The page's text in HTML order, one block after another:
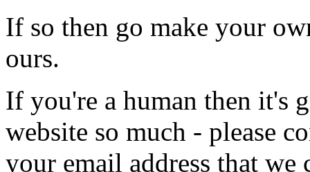
If so then go make your
ours.
If you're a human then it's
website so much - please
your email address that we